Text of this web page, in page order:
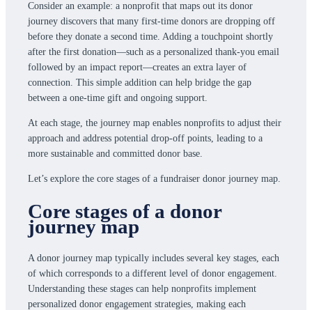
Consider an example: a nonprofit that maps out its donor
journey discovers that many first-time donors are dropping off
before they donate a second time. Adding a touchpoint shortly
after the first donation—such as a personalized thank-you email
followed by an impact report—creates an extra layer of
connection. This simple addition can help bridge the gap
between a one-time gift and ongoing support.
At each stage, the journey map enables nonprofits to adjust their
approach and address potential drop-off points, leading to a
more sustainable and committed donor base.
Let’s explore the core stages of a fundraiser donor journey map.
Core stages of a donor
journey map
A donor journey map typically includes several key stages, each
of which corresponds to a different level of donor engagement.
Understanding these stages can help nonprofits implement
personalized donor engagement strategies, making each